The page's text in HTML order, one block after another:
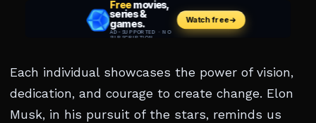
Each individual showcases the power of vision,
dedication, and courage to create change. Elon
Musk, in his pursuit of the stars, reminds us